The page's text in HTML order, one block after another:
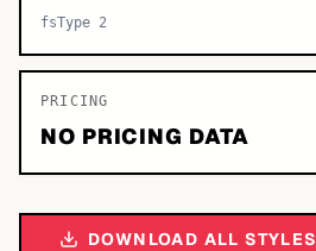
fsType 2
PRICING
NO PRICING DATA
DOWNLOAD ALL STYLES